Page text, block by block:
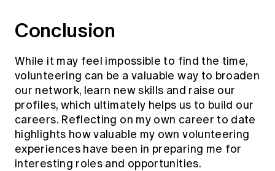
Conclusion
While it may feel impossible to find the time,
volunteering can be a valuable way to broaden
our network, learn new skills and raise our
profiles, which ultimately helps us to build our
careers. Reflecting on my own career to date
highlights how valuable my own volunteering
experiences have been in preparing me for
interesting roles and opportunities.